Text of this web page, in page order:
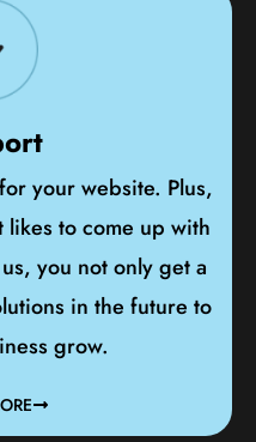
your website. Plus,
to come up with
you not only get a
in the future to
grow.